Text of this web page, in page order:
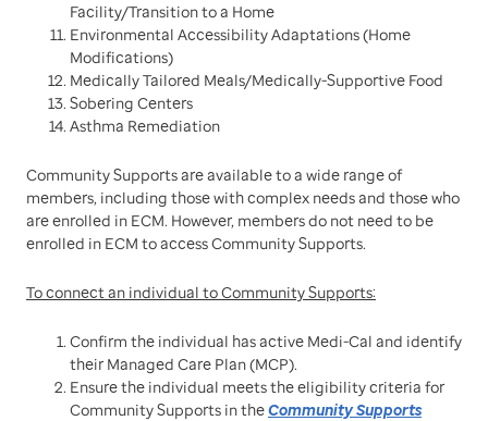
Facility/Transition to a Home
Environmental Accessibility Adaptations (Home
Modifications)
Medically Tailored Meals/Medically-Supportive Food
Sobering Centers
Asthma Remediation
Community Supports are available to a wide range of
members, including those with complex needs and those who
are enrolled in ECM. However, members do not need to be
enrolled in ECM to access Community Supports.
To connect an individual to Community Supports:
Confirm the individual has active Medi-Cal and identify
their Managed Care Plan (MCP).
Ensure the individual meets the eligibility criteria for
Community Supports in theCommunity Supports